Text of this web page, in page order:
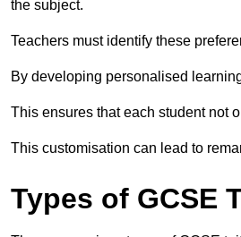
the subject.
Teachers must identify these
By developing personalised
This ensures that each student not
This customisation can lead to
Types of GCSE